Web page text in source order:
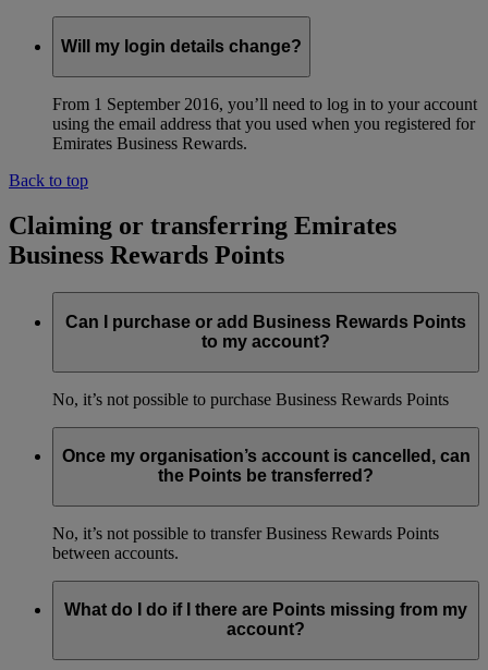
Will my login details change?
From 1 September 2016, you’ll need to log in to your account
using the email address that you used when you registered for
Emirates Business Rewards.
Back to top
Claiming or transferring Emirates
Business Rewards Points
Can I purchase or add Business Rewards Points
to my account?
No, it’s not possible to purchase Business Rewards Points
Once my organisation’s account is cancelled, can
the Points be transferred?
No, it’s not possible to transfer Business Rewards Points
between accounts.
What do I do if I there are Points missing from my
account?